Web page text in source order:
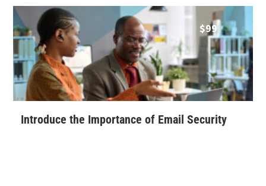
Introduce the Importance of Email Security
$99